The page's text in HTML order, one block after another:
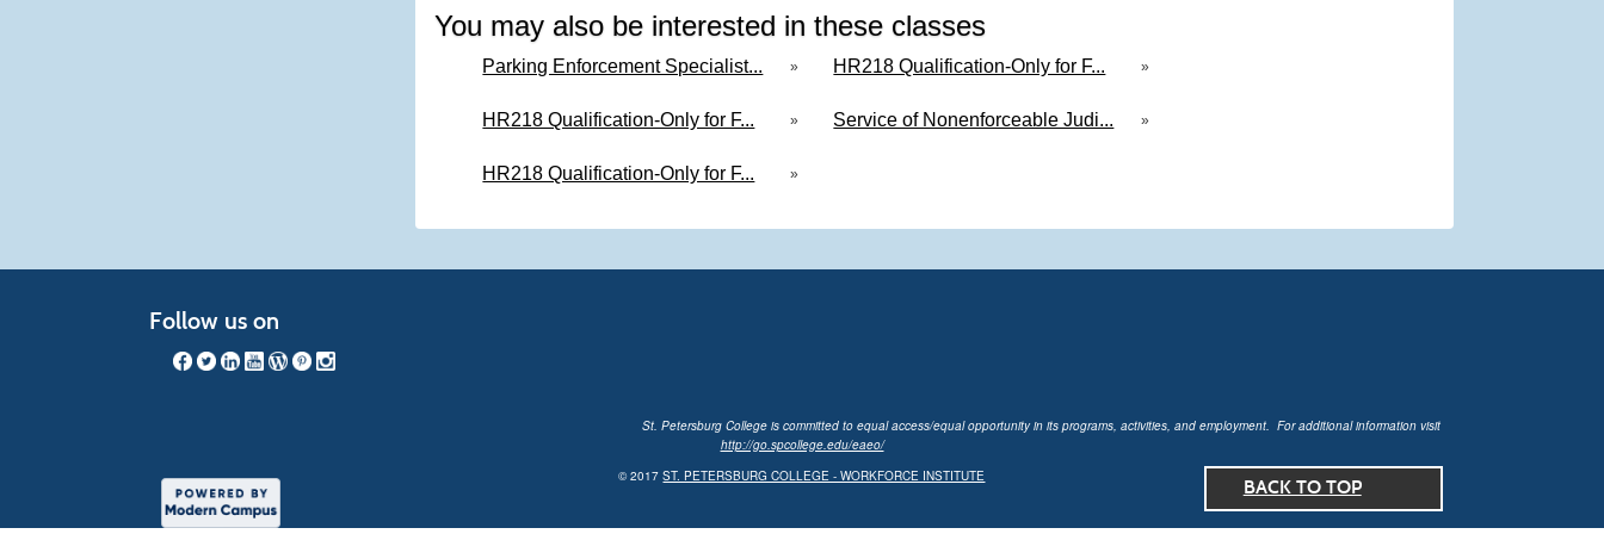
You may also be interested in these classes
Parking Enforcement Specialist... » HR218 Qualification-Only for F... »
HR218 Qualification-Only for F... » Service of Nonenforceable Judi... »
HR218 Qualification-Only for F... »
Follow us on
St. Petersburg College is committed to equal access/equal opportunity in its programs, activities, and employment. For additional information visit
http://go.spcollege.edu/eaeo/
© 2017ST. PETERSBURG COLLEGE - WORKFORCE INSTITUTE BACK TO TOP